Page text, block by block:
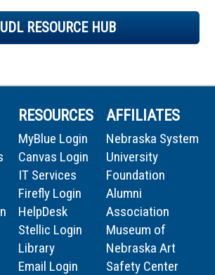
UDL RESOURCE HUB
RESOURCES
MyBlue Login
Canvas Login
IT Services
Firefly Login
HelpDesk
Stellic Login
Library
Email Login
AFFILIATES
Nebraska System
University
Foundation
Alumni
Association
Museum of
Nebraska Art
Safety Center